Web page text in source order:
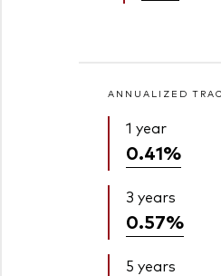
ANNUALIZED
1 year
0.41%
3 years
0.57%
5 years